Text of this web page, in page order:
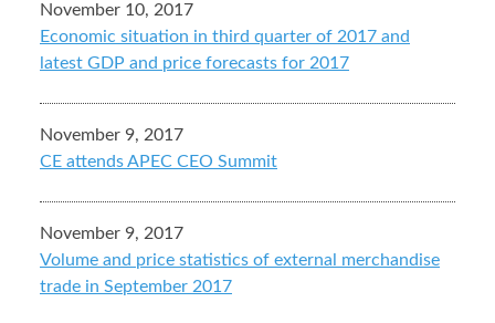
November 10, 2017
Economic situation in third quarter of 2017 and
latest GDP and price forecasts for 2017
November 9, 2017
CE attends APEC CEO Summit
November 9, 2017
Volume and price statistics of external merchandise
trade in September 2017